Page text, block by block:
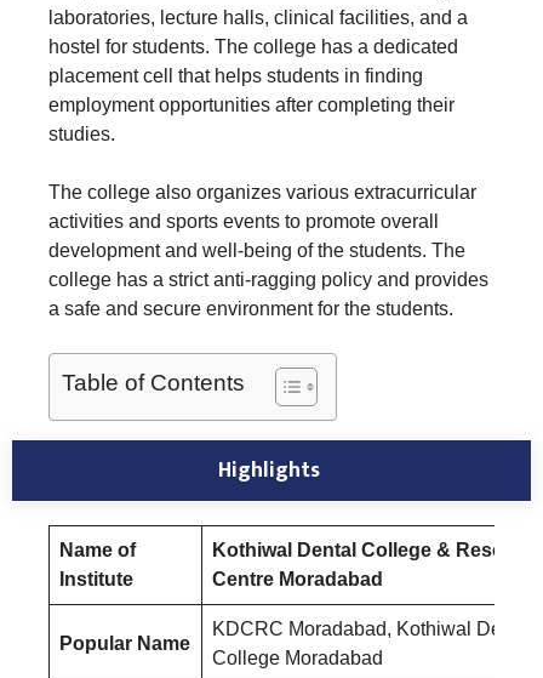
laboratories, lecture halls, clinical facilities, and a
hostel for students. The college has a dedicated
placement cell that helps students in finding
employment opportunities after completing their
studies.
The college also organizes various extracurricular
activities and sports events to promote overall
development and well-being of the students. The
college has a strict anti-ragging policy and provides
a safe and secure environment for the students.
Table of Contents
Highlights
Name of
Institute
Kothiwal Dental College & Research
Centre Moradabad
Popular Name
KDCRC Moradabad, Kothiwal Dental
College Moradabad